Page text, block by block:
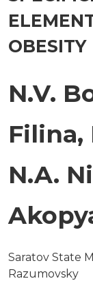
OBESITY
N.V.
Filina,
N.A.
Saratov State
Razumovsky